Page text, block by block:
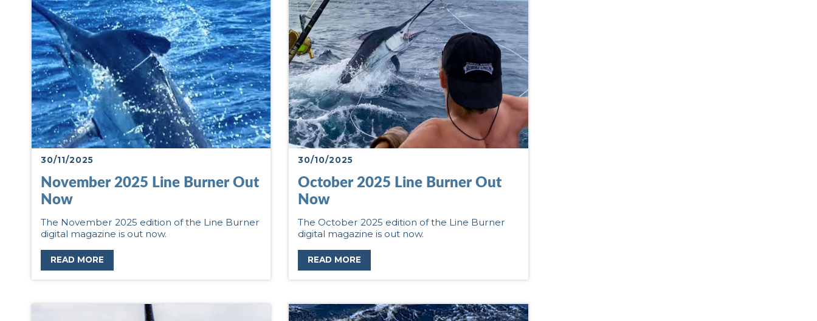
30/11/2025
November 2025 Line Burner Out
Now
The November 2025 edition of the Line Burner
digital magazine is out now.
READ MORE
30/10/2025
October 2025 Line Burner Out
Now
The October 2025 edition of the Line Burner
digital magazine is out now.
READ MORE